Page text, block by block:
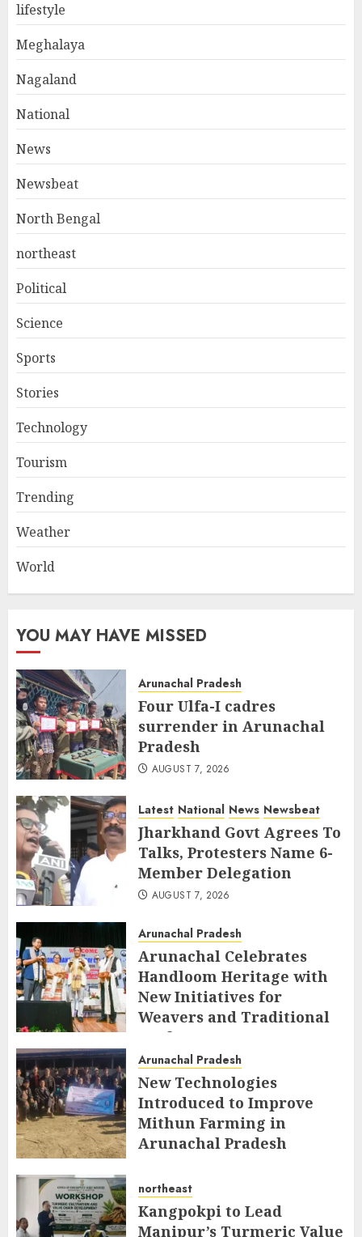
lifestyle
Meghalaya
Nagaland
National
News
Newsbeat
North Bengal
northeast
Political
Science
Sports
Stories
Technology
Tourism
Trending
Weather
World
YOU MAY HAVE MISSED
Arunachal Pradesh
Four Ulfa-I cadres
surrender in Arunachal
Pradesh
AUGUST 7, 2026
Latest National News Newsbeat
Jharkhand Govt Agrees To
Talks, Protesters Name 6-
Member Delegation
AUGUST 7, 2026
Arunachal Pradesh
Arunachal Celebrates
Handloom Heritage with
New Initiatives for
Weavers and Traditional
Crafts
AUGUST 7, 2026
Arunachal Pradesh
New Technologies
Introduced to Improve
Mithun Farming in
Arunachal Pradesh
northeast
Kangpokpi to Lead
Manipur’s Turmeric Value